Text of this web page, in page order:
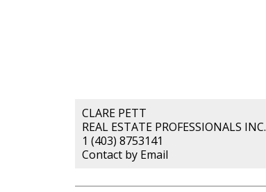
CLARE PETT
REAL ESTATE PROFESSIONALS INC.
1 (403) 8753141
Contact by Email